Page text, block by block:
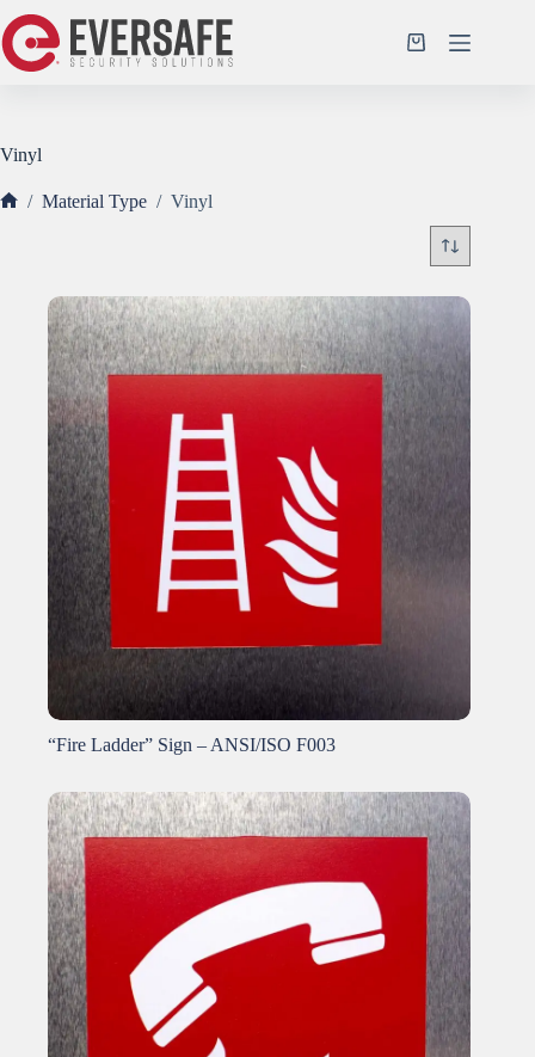
to
content
Shopping
Vinyl
/ Material Type / Vinyl
“Fire Ladder” Sign – ANSI/ISO F003